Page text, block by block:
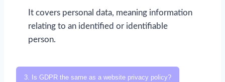
It covers personal data, meaning information
relating to an identified or identifiable
person.
3. Is GDPR the same as a website privacy policy?